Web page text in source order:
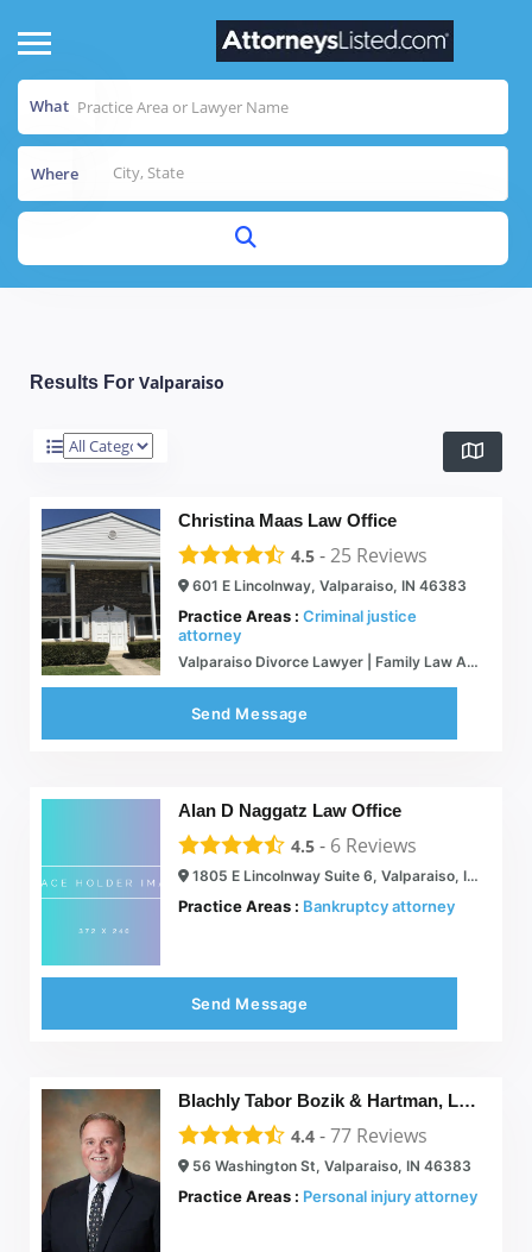
What
Where
Results For Valparaiso
Christina Maas Law Office
4.5 -25 Reviews
601 E Lincolnway, Valparaiso, IN 46383
Practice Areas : Criminal justice
attorney
Valparaiso Divorce Lawyer | Family Law Attorney Porter County Indiana
Send Message
Alan D Naggatz Law Office
4.5 - 6 Reviews
1805 E Lincolnway Suite 6, Valparaiso, IN 46383
Practice Areas : Bankruptcy attorney
Send Message
Blachly Tabor Bozik & Hartman, LLC
4.4 -77 Reviews
56 Washington St, Valparaiso, IN 46383
Practice Areas : Personal injury attorney